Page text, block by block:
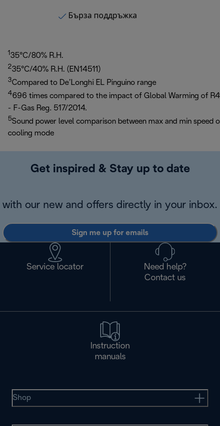
Бърза поддръжка
1 35°C/80% R.H.
235°C/40% R.H. (EN14511)
3Compared to De’Longhi EL Pinguino range
4696 times compared to the impact of Global Warming of
- F-Gas Reg. 517/2014.
5Sound power level comparison between max and min speed
cooling mode
Get inspired & Stay up to date
with our new and offers directly in your inbox.
Sign me up for emails
Service locator
Need help?
Contact us
Instruction
manuals
Shop